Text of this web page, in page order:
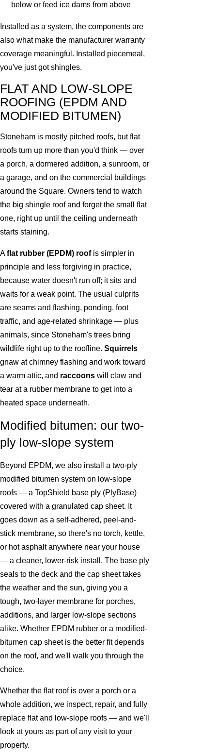
below or feed ice dams from above
Installed as a system, the components are
also what make the manufacturer warranty
coverage meaningful. Installed piecemeal,
you've just got shingles.
FLAT AND LOW-SLOPE
ROOFING (EPDM AND
MODIFIED BITUMEN)
Stoneham is mostly pitched roofs, but flat
roofs turn up more than you'd think — over
a porch, a dormered addition, a sunroom, or
a garage, and on the commercial buildings
around the Square. Owners tend to watch
the big shingle roof and forget the small flat
one, right up until the ceiling underneath
starts staining.
Aflat rubber (EPDM) roofis simpler in
principle and less forgiving in practice,
because water doesn't run off; it sits and
waits for a weak point. The usual culprits
are seams and flashing, ponding, foot
traffic, and age-related shrinkage — plus
animals, since Stoneham's trees bring
wildlife right up to the roofline. Squirrels
gnaw at chimney flashing and work toward
a warm attic, and raccoons will claw and
tear at a rubber membrane to get into a
heated space underneath.
Modified bitumen: our two-
ply low-slope system
Beyond EPDM, we also install a two-ply
modified bitumen system on low-slope
roofs — a TopShield base ply (PlyBase)
covered with a granulated cap sheet. It
goes down as a self-adhered, peel-and-
stick membrane, so there's no torch, kettle,
or hot asphalt anywhere near your house
— a cleaner, lower-risk install. The base ply
seals to the deck and the cap sheet takes
the weather and the sun, giving you a
tough, two-layer membrane for porches,
additions, and larger low-slope sections
alike. Whether EPDM rubber or a modified-
bitumen cap sheet is the better fit depends
on the roof, and we'll walk you through the
choice.
Whether the flat roof is over a porch or a
whole addition, we inspect, repair, and fully
replace flat and low-slope roofs — and we'll
look at yours as part of any visit to your
property.